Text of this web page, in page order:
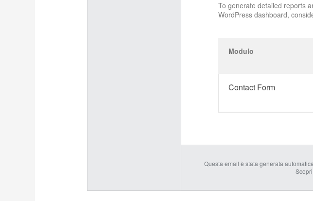
To generate detailed reports
WordPress dashboard,
Modulo
Contact Form
Questa email è stata generata